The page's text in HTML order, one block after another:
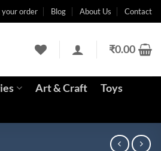
your order Blog About Us Contact
₹0.00
Art & Craft
Toys